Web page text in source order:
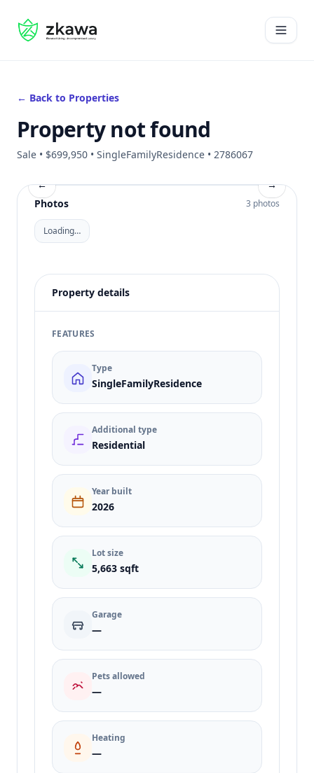
#gvire
Open
← Back to Properties
Property not found
Sale • $699,950 • SingleFamilyResidence • 2786067
←
→
Photos
3 photos
Loading…
Property details
FEATURES
Type
SingleFamilyResidence
Additional type
Residential
Year built
2026
Lot size
5,663 sqft
Garage
—
Pets allowed
—
Heating
—